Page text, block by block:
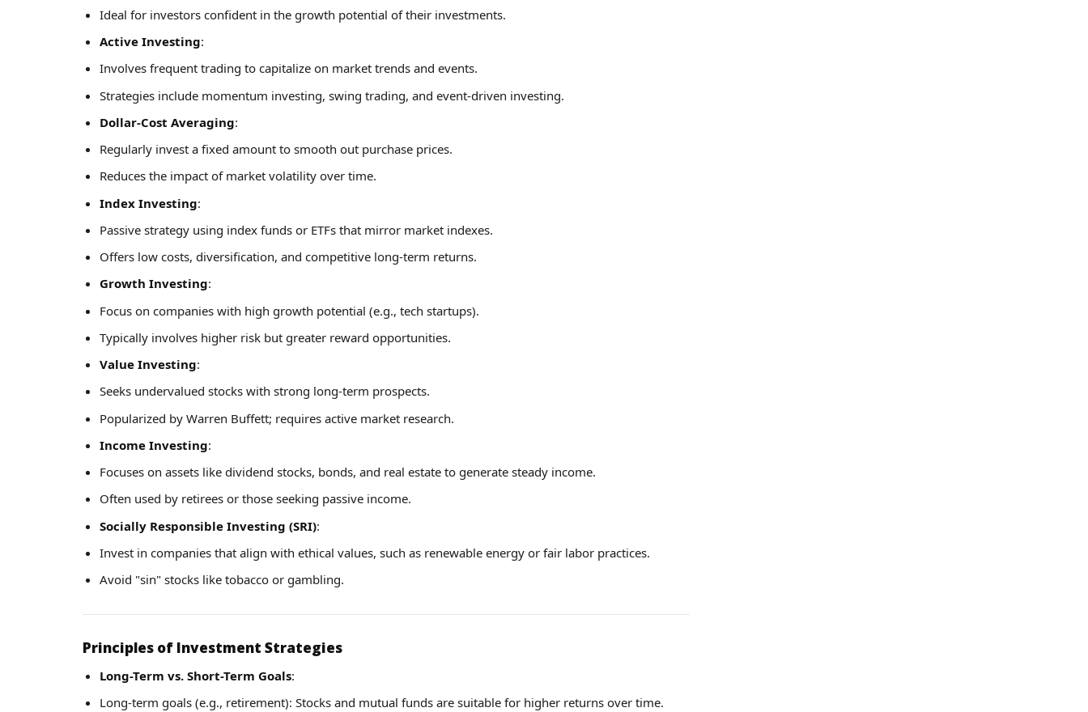
Ideal for investors confident in the growth potential of their investments.
Active Investing:
Involves frequent trading to capitalize on market trends and events.
Strategies include momentum investing, swing trading, and event-driven investing.
Dollar-Cost Averaging:
Regularly invest a fixed amount to smooth out purchase prices.
Reduces the impact of market volatility over time.
Index Investing:
Passive strategy using index funds or ETFs that mirror market indexes.
Offers low costs, diversification, and competitive long-term returns.
Growth Investing:
Focus on companies with high growth potential (e.g., tech startups).
Typically involves higher risk but greater reward opportunities.
Value Investing:
Seeks undervalued stocks with strong long-term prospects.
Popularized by Warren Buffett; requires active market research.
Income Investing:
Focuses on assets like dividend stocks, bonds, and real estate to generate steady income.
Often used by retirees or those seeking passive income.
Socially Responsible Investing (SRI):
Invest in companies that align with ethical values, such as renewable energy or fair labor practices.
Avoid "sin" stocks like tobacco or gambling.
Principles of Investment Strategies
Long-Term vs. Short-Term Goals:
Long-term goals (e.g., retirement): Stocks and mutual funds are suitable for higher returns over time.